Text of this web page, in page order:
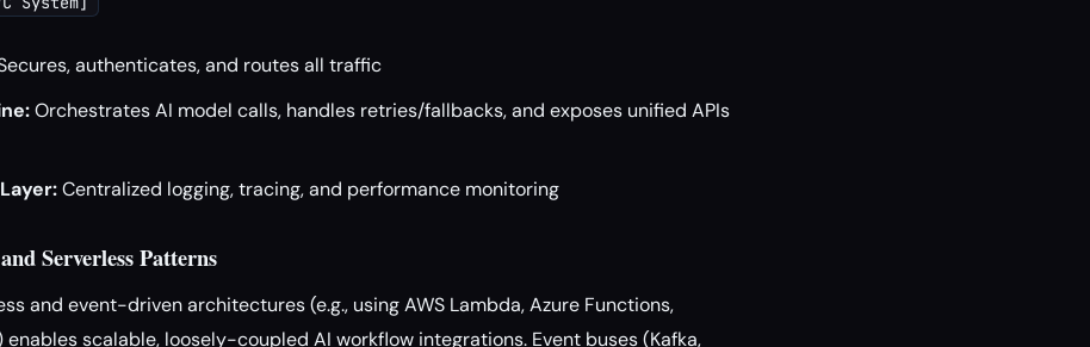
authenticates, and routes all traffic
Orchestrates AI model calls, handles retries/fallbacks, and exposes unified APIs
Centralized logging, tracing, and performance monitoring
Serverless Patterns
and event-driven architectures (e.g., using AWS Lambda, Azure Functions,
enables scalable, loosely-coupled AI workflow integrations. Event buses (Kafka,